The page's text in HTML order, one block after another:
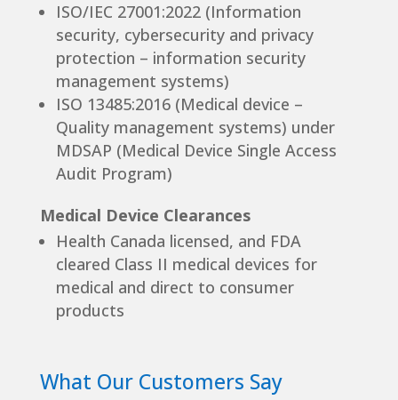
ISO/IEC 27001:2022 (Information
security, cybersecurity and privacy
protection – information security
management systems)
ISO 13485:2016 (Medical device –
Quality management systems) under
MDSAP (Medical Device Single Access
Audit Program)
Medical Device Clearances
Health Canada licensed, and FDA
cleared Class II medical devices for
medical and direct to consumer
products
What Our Customers Say